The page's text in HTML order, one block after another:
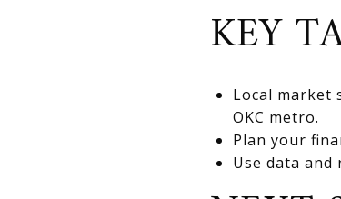
KEY
Local market
OKC metro.
Plan your
Use data